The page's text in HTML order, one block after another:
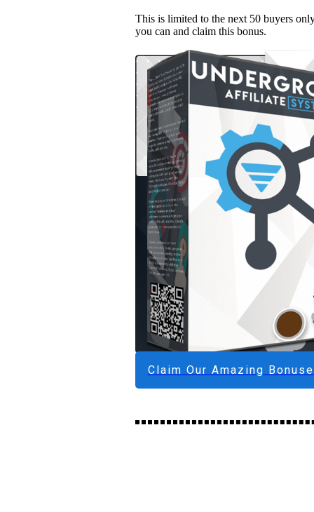
This is limited to the next 50 buyers
you can and claim this bonus.
Claim Our Amazing